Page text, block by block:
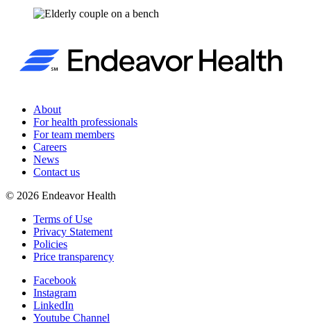
About
For health professionals
For team members
Careers
News
Contact us
© 2026 Endeavor Health
Terms of Use
Privacy Statement
Policies
Price transparency
Facebook
Instagram
LinkedIn
Youtube Channel